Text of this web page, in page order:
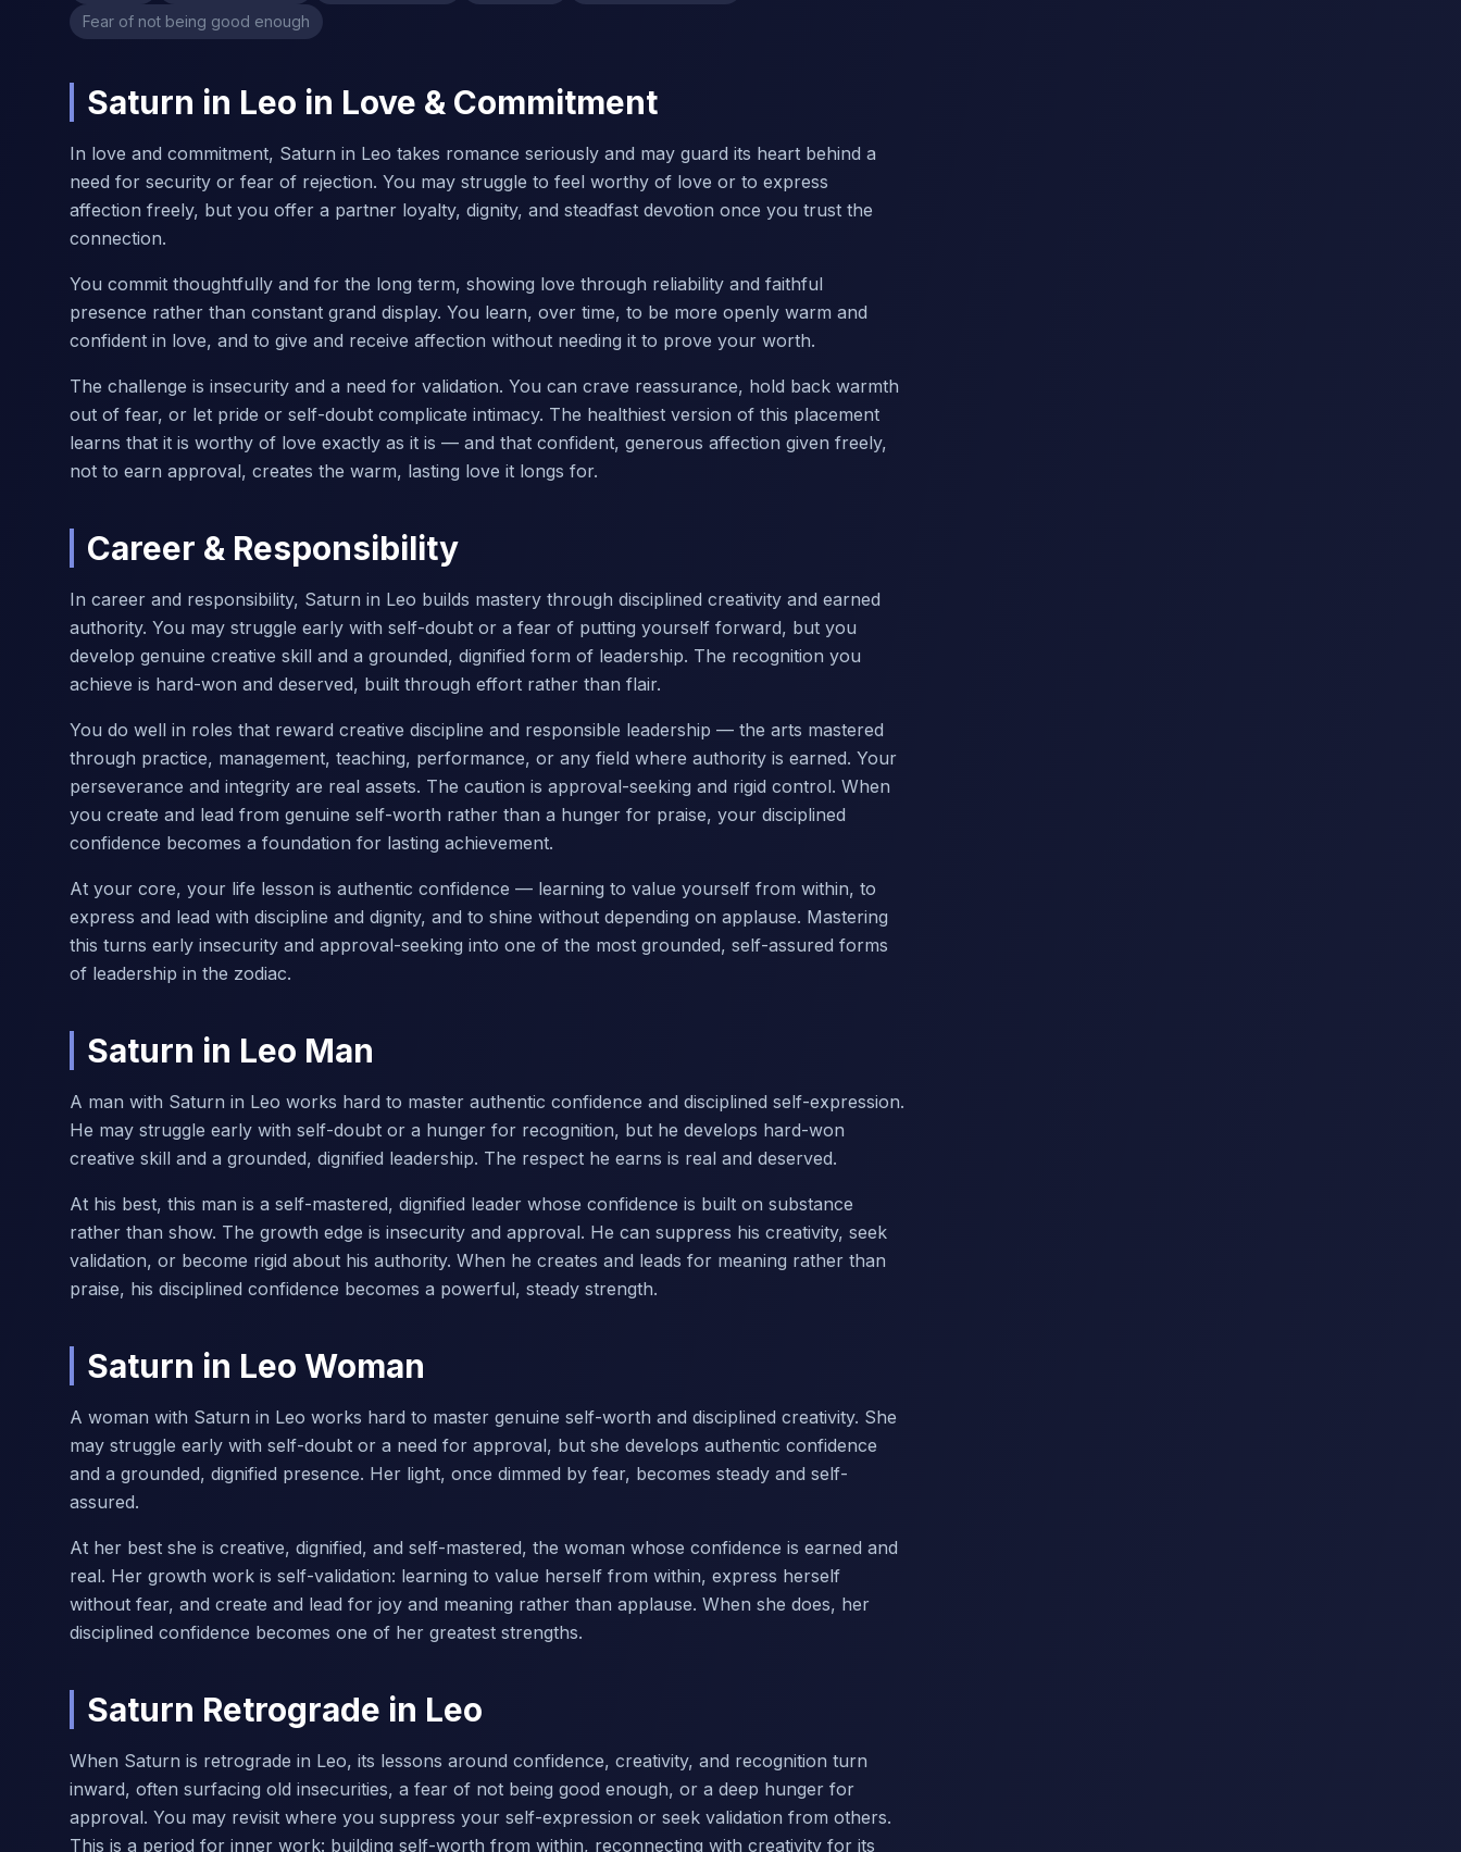
Fear of not being good enough
Saturn in Leo in Love & Commitment
In love and commitment, Saturn in Leo takes romance seriously and may guard its heart behind a
need for security or fear of rejection. You may struggle to feel worthy of love or to express
affection freely, but you offer a partner loyalty, dignity, and steadfast devotion once you trust the
connection.
You commit thoughtfully and for the long term, showing love through reliability and faithful
presence rather than constant grand display. You learn, over time, to be more openly warm and
confident in love, and to give and receive affection without needing it to prove your worth.
The challenge is insecurity and a need for validation. You can crave reassurance, hold back warmth
out of fear, or let pride or self-doubt complicate intimacy. The healthiest version of this placement
learns that it is worthy of love exactly as it is — and that confident, generous affection given freely,
not to earn approval, creates the warm, lasting love it longs for.
Career & Responsibility
In career and responsibility, Saturn in Leo builds mastery through disciplined creativity and earned
authority. You may struggle early with self-doubt or a fear of putting yourself forward, but you
develop genuine creative skill and a grounded, dignified form of leadership. The recognition you
achieve is hard-won and deserved, built through effort rather than flair.
You do well in roles that reward creative discipline and responsible leadership — the arts mastered
through practice, management, teaching, performance, or any field where authority is earned. Your
perseverance and integrity are real assets. The caution is approval-seeking and rigid control. When
you create and lead from genuine self-worth rather than a hunger for praise, your disciplined
confidence becomes a foundation for lasting achievement.
At your core, your life lesson is authentic confidence — learning to value yourself from within, to
express and lead with discipline and dignity, and to shine without depending on applause. Mastering
this turns early insecurity and approval-seeking into one of the most grounded, self-assured forms
of leadership in the zodiac.
Saturn in Leo Man
A man with Saturn in Leo works hard to master authentic confidence and disciplined self-expression.
He may struggle early with self-doubt or a hunger for recognition, but he develops hard-won
creative skill and a grounded, dignified leadership. The respect he earns is real and deserved.
At his best, this man is a self-mastered, dignified leader whose confidence is built on substance
rather than show. The growth edge is insecurity and approval. He can suppress his creativity, seek
validation, or become rigid about his authority. When he creates and leads for meaning rather than
praise, his disciplined confidence becomes a powerful, steady strength.
Saturn in Leo Woman
A woman with Saturn in Leo works hard to master genuine self-worth and disciplined creativity. She
may struggle early with self-doubt or a need for approval, but she develops authentic confidence
and a grounded, dignified presence. Her light, once dimmed by fear, becomes steady and self-
assured.
At her best she is creative, dignified, and self-mastered, the woman whose confidence is earned and
real. Her growth work is self-validation: learning to value herself from within, express herself
without fear, and create and lead for joy and meaning rather than applause. When she does, her
disciplined confidence becomes one of her greatest strengths.
Saturn Retrograde in Leo
When Saturn is retrograde in Leo, its lessons around confidence, creativity, and recognition turn
inward, often surfacing old insecurities, a fear of not being good enough, or a deep hunger for
approval. You may revisit where you suppress your self-expression or seek validation from others.
This is a period for inner work: building self-worth from within, reconnecting with creativity for its